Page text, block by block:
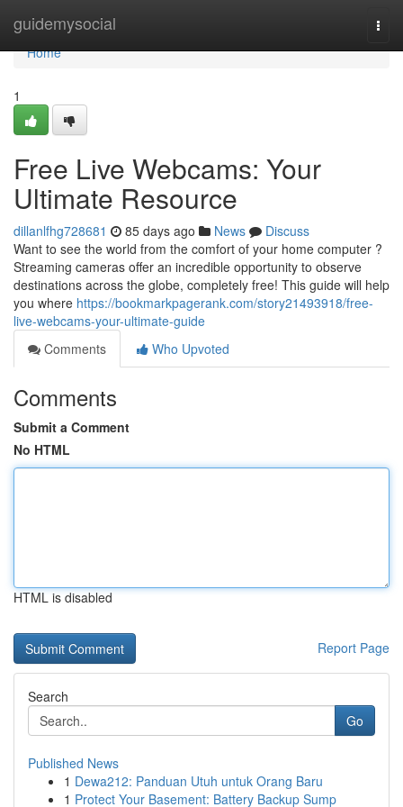
guidemysocial
Home
Home
1
Free Live Webcams: Your
Ultimate Resource
dillanlfhg728681 85 days ago News
Discuss
Want to see the world from the comfort of your home computer ?
Streaming cameras offer an incredible opportunity to observe
destinations across the globe, completely free! This guide will help
you where https://bookmarkpagerank.com/story21493918/free-
live-webcams-your-ultimate-guide
Comments
Who Upvoted
Comments
Submit a Comment
No HTML
HTML is disabled
Report Page
Search
Go
Published News
1 Dewa212: Panduan Utuh untuk Orang Baru
1 Protect Your Basement: Battery Backup Sump